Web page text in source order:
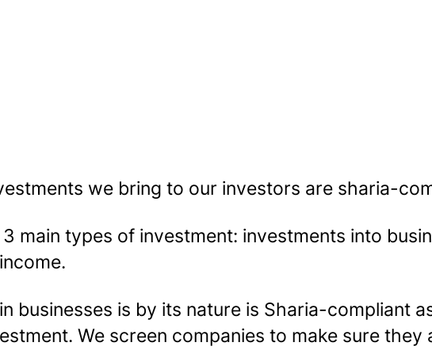
we bring to our investors are sharia-
main types of investment: investments into
businesses is by its nature is Sharia-compliant
We screen companies to make sure they